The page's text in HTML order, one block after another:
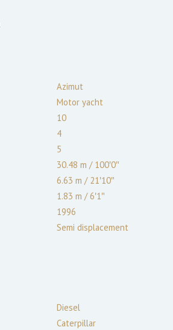
Azimut
Motor yacht
10
4
5
30.48 m /100′0″
6.63 m /21′10″
1.83 m /6′1″
1996
Semi displacement
Diesel
Caterpillar